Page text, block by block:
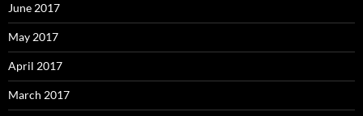
June 2017
May 2017
April 2017
March 2017